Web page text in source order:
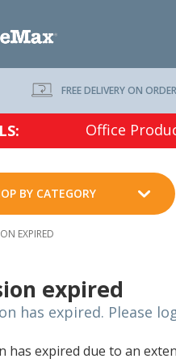
FREE DELIVERY ON
Office
BY CATEGORY
EXPIRED
expired
has expired. Please
has expired due to an